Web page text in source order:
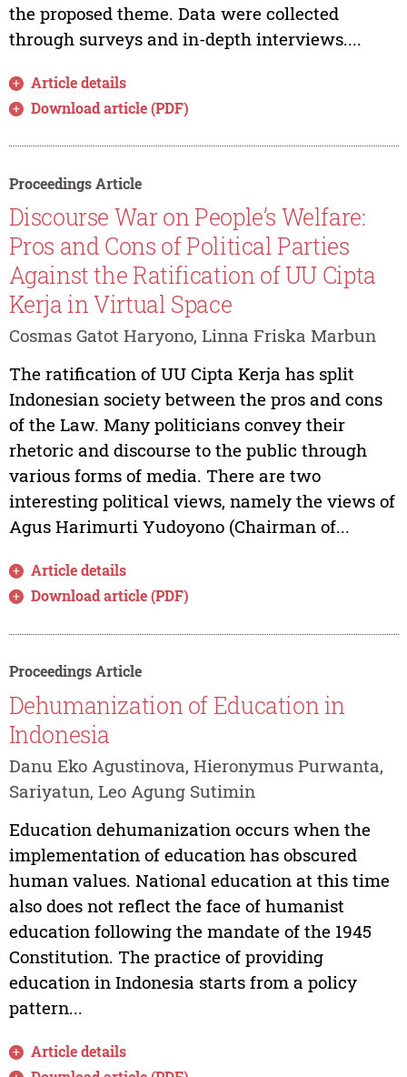
the proposed theme. Data were collected
through surveys and in-depth interviews....
Article details
Download article (PDF)
Proceedings Article
Discourse War on People’s Welfare:
Pros and Cons of Political Parties
Against the Ratification of UU Cipta
Kerja in Virtual Space
Cosmas Gatot Haryono, Linna Friska Marbun
The ratification of UU Cipta Kerja has split
Indonesian society between the pros and cons
of the Law. Many politicians convey their
rhetoric and discourse to the public through
various forms of media. There are two
interesting political views, namely the views of
Agus Harimurti Yudoyono (Chairman of...
Article details
Download article (PDF)
Proceedings Article
Dehumanization of Education in
Indonesia
Danu Eko Agustinova, Hieronymus Purwanta,
Sariyatun, Leo Agung Sutimin
Education dehumanization occurs when the
implementation of education has obscured
human values. National education at this time
also does not reflect the face of humanist
education following the mandate of the 1945
Constitution. The practice of providing
education in Indonesia starts from a policy
pattern...
Article details